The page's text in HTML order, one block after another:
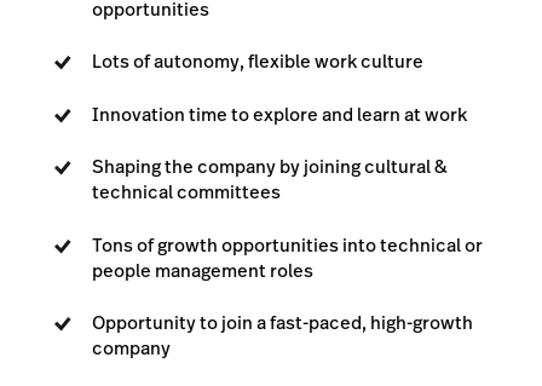
opportunities
Lots of autonomy, flexible work culture
Innovation time to explore and learn at work
Shaping the company by joining cultural &
technical committees
Tons of growth opportunities into technical or
people management roles
Opportunity to join a fast-paced, high-growth
company